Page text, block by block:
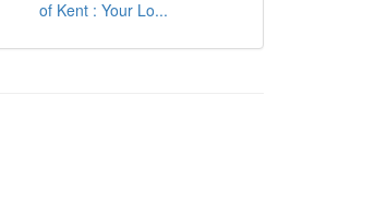
of Kent : Your Lo...